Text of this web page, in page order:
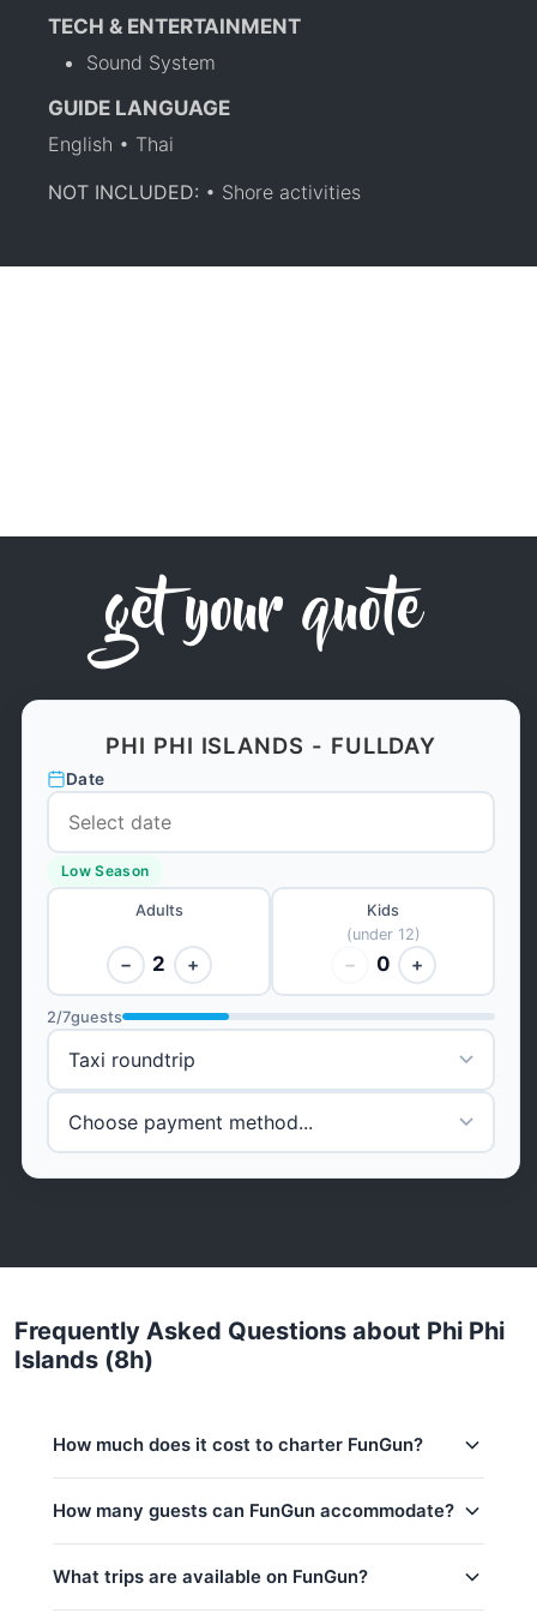
TECH & ENTERTAINMENT
Sound System
GUIDE LANGUAGE
English • Thai
NOT INCLUDED: • Shore activities
get your quote
PHI PHI ISLANDS - FULLDAY
Date
Low Season
Adults
− 2 +
Kids
(under 12)
− 0 +
2/7guests
Frequently Asked Questions about Phi Phi
Islands (8h)
How much does it cost to charter FunGun?
Low season (May–Oct):25,700 THB
Regular season:28,900 THB
How many guests can FunGun accommodate?
What trips are available on FunGun?